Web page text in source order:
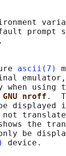
prompt
ascii(7)
when using
GNU nroff .
displayed
not
the
be
device.